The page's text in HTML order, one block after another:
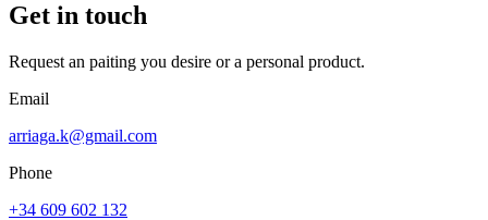
Get in touch
Request an paiting you desire or a personal product.
Email
arriaga.k@gmail.com
Phone
+34 609 602 132